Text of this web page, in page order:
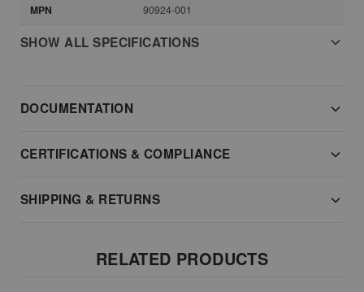
MPN 90924-001
SHOW ALL SPECIFICATIONS
DOCUMENTATION
CERTIFICATIONS & COMPLIANCE
SHIPPING & RETURNS
RELATED PRODUCTS